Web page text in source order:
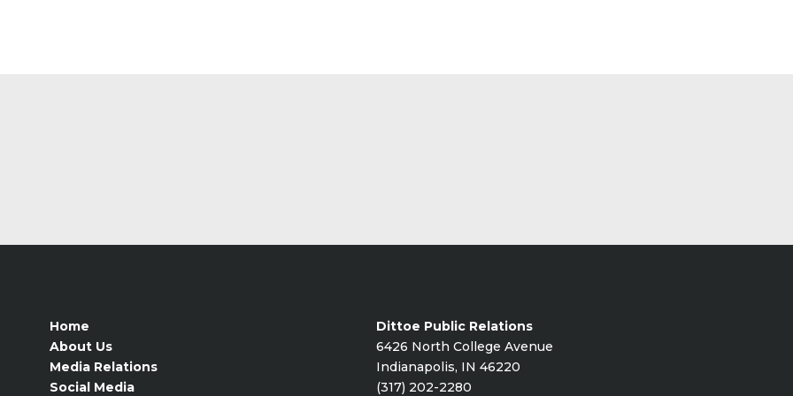
Home
About Us
Media Relations
Social Media
Dittoe Public Relations
6426 North College Avenue
Indianapolis, IN 46220
(317) 202-2280